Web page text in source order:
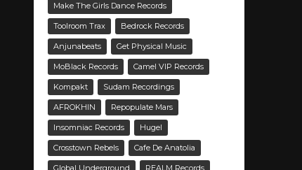
Make The Girls Dance Records
Toolroom Trax Bedrock Records
Anjunabeats Get Physical Music
MoBlack Records Camel VIP Records
Kompakt Sudam Recordings
AFROKHIN Repopulate Mars
Insomniac Records Hugel
Crosstown Rebels Cafe De Anatolia
Global Underground REALM Records